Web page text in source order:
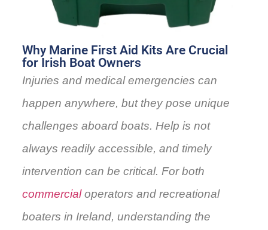
Why Marine First Aid Kits Are Crucial
for Irish Boat Owners
Injuries and medical emergencies can
happen anywhere, but they pose unique
challenges aboard boats. Help is not
always readily accessible, and timely
intervention can be critical. For both
commercialoperators and recreational
boaters in Ireland, understanding the